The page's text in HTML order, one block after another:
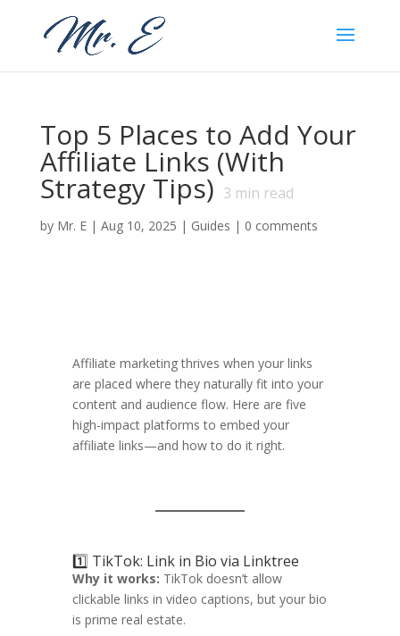
Top 5 Places to Add Your
Affiliate Links (With
Strategy Tips) 3 min read
by Mr. E| Aug 10, 2025 | Guides | 0 comments
Affiliate marketing thrives when your links
are placed where they naturally fit into your
content and audience flow. Here are five
high-impact platforms to embed your
affiliate links—and how to do it right.
1️⃣ TikTok: Link in Bio via Linktree
Why it works: TikTok doesn’t allow
clickable links in video captions, but your bio
is prime real estate.